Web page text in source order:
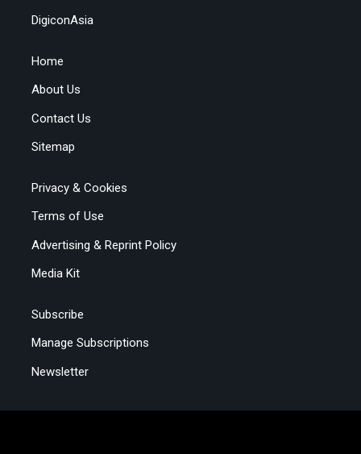
DigiconAsia
Home
About Us
Contact Us
Sitemap
Privacy & Cookies
Terms of Use
Advertising & Reprint Policy
Media Kit
Subscribe
Manage Subscriptions
Newsletter